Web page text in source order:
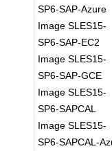
SP6-SAP-Azure
Image SLES15-
SP6-SAP-EC2
Image SLES15-
SP6-SAP-GCE
Image SLES15-
SP6-SAPCAL
Image SLES15-
SP6-SAPCAL-